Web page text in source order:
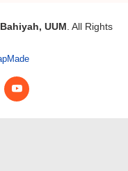
UUM . All Rights